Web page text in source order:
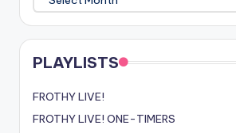
PLAYLISTS
FROTHY LIVE!
FROTHY LIVE! ONE-TIMERS